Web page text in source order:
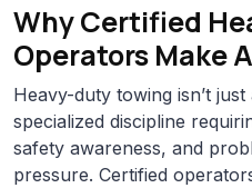
Why Certified
Operators Make
Heavy-duty towing isn’t
specialized discipline
safety awareness, and
pressure. Certified